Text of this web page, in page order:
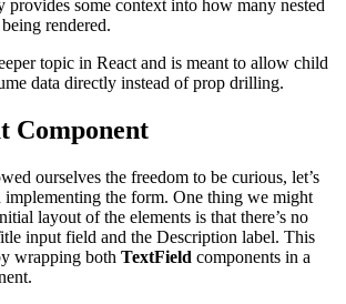
provides some context into how many nested
rendered.
topic in React and is meant to allow child
data directly instead of prop drilling.
Component
ourselves the freedom to be curious, let’s
implementing the form. One thing we might
layout of the elements is that there’s no
input field and the Description label. This
wrapping both TextField components in a